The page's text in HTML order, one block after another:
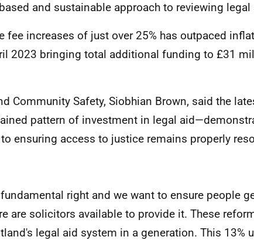
and sustainable approach to reviewing legal
fee increases of just over 25% has outpaced
2023 bringing total additional funding to £31
Community Safety, Siobhian Brown, said the
pattern of investment in legal
ensuring access to justice remains properly
right and we want to ensure people
are solicitors available to provide it. These
legal aid system in a generation. This 13%